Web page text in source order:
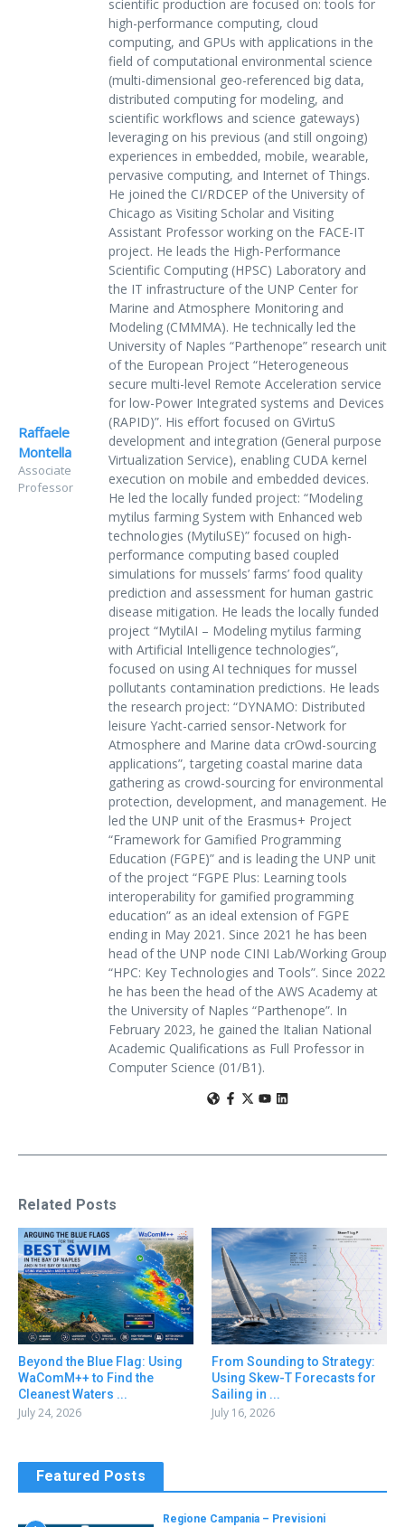
Raffaele
Montella
Associate
Professor
scientific production are focused on: tools for
high-performance computing, cloud
computing, and GPUs with applications in the
field of computational environmental science
(multi-dimensional geo-referenced big data,
distributed computing for modeling, and
scientific workflows and science gateways)
leveraging on his previous (and still ongoing)
experiences in embedded, mobile, wearable,
pervasive computing, and Internet of Things.
He joined the CI/RDCEP of the University of
Chicago as Visiting Scholar and Visiting
Assistant Professor working on the FACE-IT
project. He leads the High-Performance
Scientific Computing (HPSC) Laboratory and
the IT infrastructure of the UNP Center for
Marine and Atmosphere Monitoring and
Modeling (CMMMA). He technically led the
University of Naples “Parthenope” research unit
of the European Project “Heterogeneous
secure multi-level Remote Acceleration service
for low-Power Integrated systems and Devices
(RAPID)”. His effort focused on GVirtuS
development and integration (General purpose
Virtualization Service), enabling CUDA kernel
execution on mobile and embedded devices.
He led the locally funded project: “Modeling
mytilus farming System with Enhanced web
technologies (MytiluSE)” focused on high-
performance computing based coupled
simulations for mussels’ farms’ food quality
prediction and assessment for human gastric
disease mitigation. He leads the locally funded
project “MytilAI – Modeling mytilus farming
with Artificial Intelligence technologies”,
focused on using AI techniques for mussel
pollutants contamination predictions. He leads
the research project: “DYNAMO: Distributed
leisure Yacht-carried sensor-Network for
Atmosphere and Marine data crOwd-sourcing
applications”, targeting coastal marine data
gathering as crowd-sourcing for environmental
protection, development, and management. He
led the UNP unit of the Erasmus+ Project
“Framework for Gamified Programming
Education (FGPE)” and is leading the UNP unit
of the project “FGPE Plus: Learning tools
interoperability for gamified programming
education” as an ideal extension of FGPE
ending in May 2021. Since 2021 he has been
head of the UNP node CINI Lab/Working Group
“HPC: Key Technologies and Tools”. Since 2022
he has been the head of the AWS Academy at
the University of Naples “Parthenope”. In
February 2023, he gained the Italian National
Academic Qualifications as Full Professor in
Computer Science (01/B1).
Related Posts
Beyond the Blue Flag: Using
WaComM++ to Find the
Cleanest Waters ...
July 24, 2026
From Sounding to Strategy:
Using Skew-T Forecasts for
Sailing in ...
July 16, 2026
Featured Posts
Regione Campania – Previsioni